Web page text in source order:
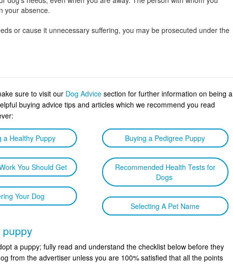
your absence.
or cause it unnecessary suffering, you may be prosecuted under the
sure to visit our Dog Advice section for further information on being a
buying advice tips and articles which we recommend you read
a Healthy Puppy
You Should Get
Your Dog
Buying a Pedigree Puppy
Recommended Health Tests for
Dogs
Selecting A Pet Name
a puppy; fully read and understand the checklist below before they
from the advertiser unless you are 100% satisfied that all the points